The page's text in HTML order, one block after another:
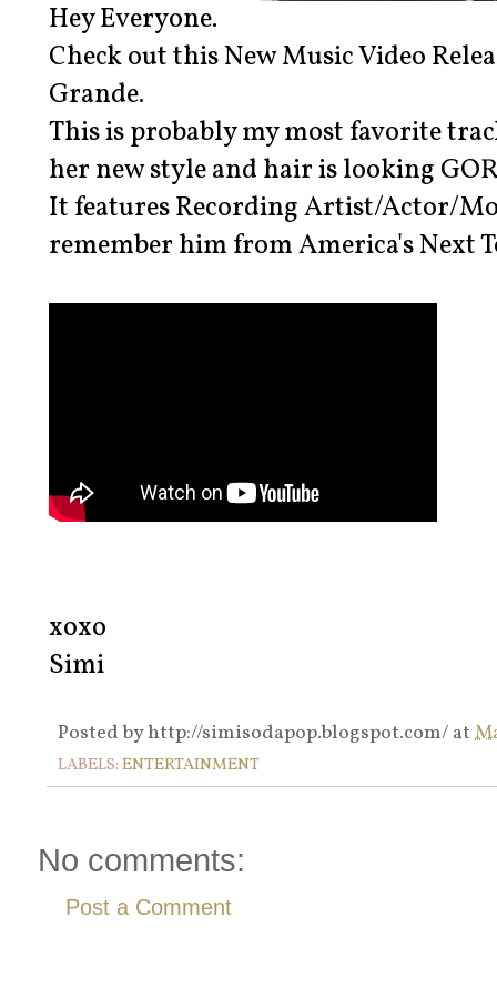
Hey Everyone.
Check out this New Music Video
Grande.
This is probably my most favorite
her new style and hair is looking
It features Recording Artist/Actor/
remember him from America's Next
xoxo
Simi
Posted byhttp://simisodapop.blogspot.com/ at
LABELS: ENTERTAINMENT
No comments:
Post a Comment